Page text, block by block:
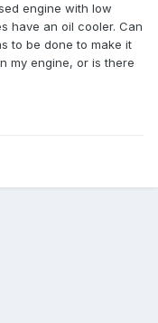
engine with low
have an oil cooler. Can
to be done to make it
my engine, or is there